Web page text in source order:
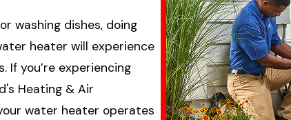
washing dishes, doing
heater will experience
If you’re experiencing
Heating & Air
water heater operates